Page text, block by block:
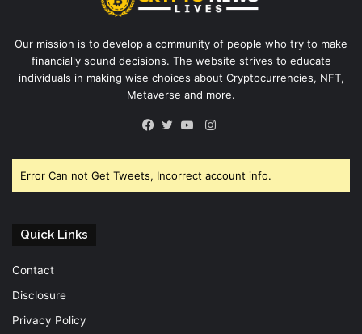
Our mission is to develop a community of people who try to make
financially sound decisions. The website strives to educate
individuals in making wise choices about Cryptocurrencies, NFT,
Metaverse and more.
Instagram
Error Can not Get Tweets, Incorrect account info.
Quick Links
Contact
Disclosure
Privacy Policy